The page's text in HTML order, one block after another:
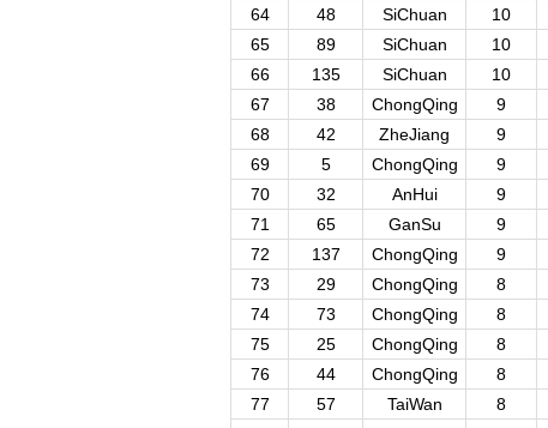
64
48 SiChuan 10
65
89 SiChuan 10
66
135 SiChuan 10
67
38 ChongQing 9
68
42 ZheJiang 9
69
5 ChongQing 9
70
32 AnHui 9
71
65 GanSu 9
72
137 ChongQing 9
73
29 ChongQing 8
74
73 ChongQing 8
75
25 ChongQing 8
76
44 ChongQing 8
77
57 TaiWan 8